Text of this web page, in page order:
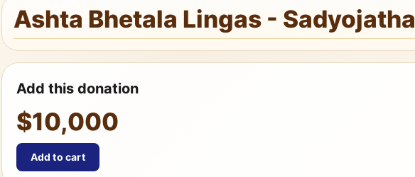
Ashta Bhetala Lingas - Sadyojatha
Add this donation
$10,000
Add to cart